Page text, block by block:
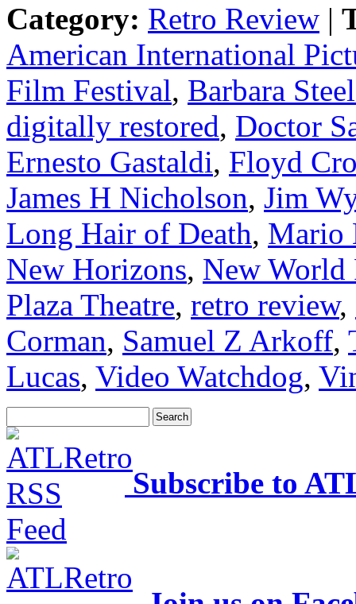
Category: Retro Review |
American International
Film Festival, Barbara
digitally restored, Doctor
Ernesto Gastaldi, Floyd
James H Nicholson, Jim
Long Hair of Death, Mario
New Horizons, New World
Plaza Theatre, retro review,
Corman, Samuel Z Arkoff,
Lucas, Video Watchdog,
Subscribe to